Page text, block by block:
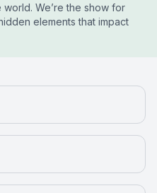
We’re the show for
elements that impact